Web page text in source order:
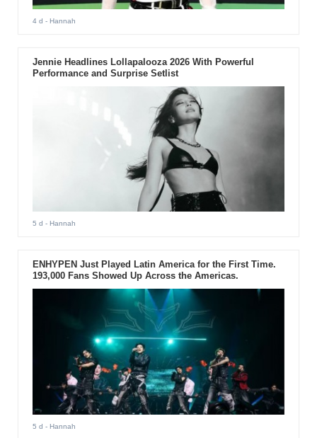
4 d - Hannah
Jennie Headlines Lollapalooza 2026 With Powerful
Performance and Surprise Setlist
5 d - Hannah
ENHYPEN Just Played Latin America for the First Time.
193,000 Fans Showed Up Across the Americas.
5 d - Hannah